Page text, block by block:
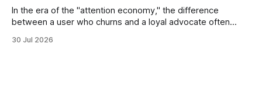
In the era of the "attention economy," the difference
between a user who churns and a loyal advocate often
exactly what they were looking for without having to search
30 Jul 2026